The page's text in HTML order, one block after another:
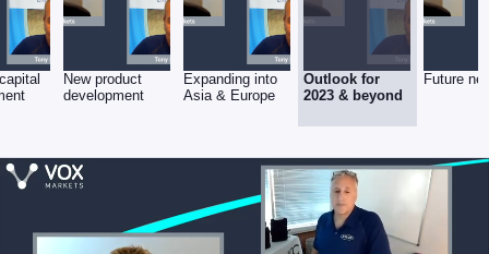
New product
development
Expanding into
Asia & Europe
Outlook for
2023 & beyond
Future